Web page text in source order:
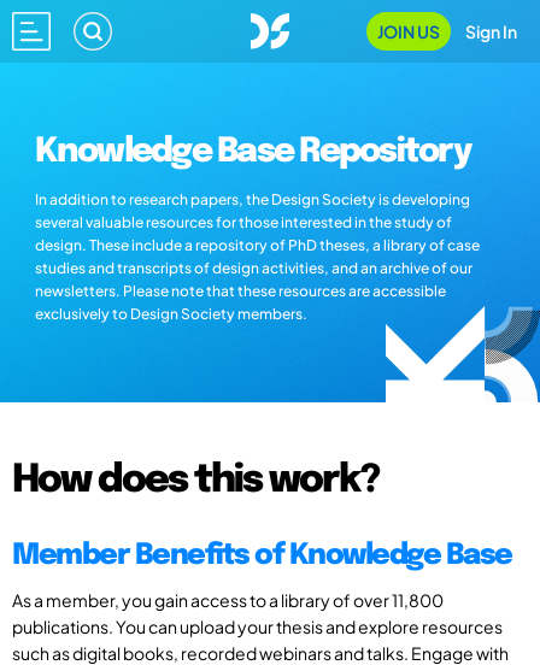
JOIN US Sign In
Knowledge Base Repository
In addition to research papers, the Design Society is developing
several valuable resources for those interested in the study of
design. These include a repository of PhD theses, a library of case
studies and transcripts of design activities, and an archive of our
newsletters. Please note that these resources are accessible
exclusively to Design Society members.
How does this work?
Member Benefits of Knowledge Base
As a member, you gain access to a library of over 11,800
publications. You can upload your thesis and explore resources
such as digital books, recorded webinars and talks. Engage with